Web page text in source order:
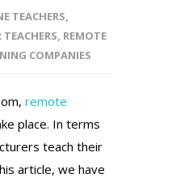
TEACHERS,
, REMOTE
COMPANIES
remote
place. In terms
teach their
article, we have